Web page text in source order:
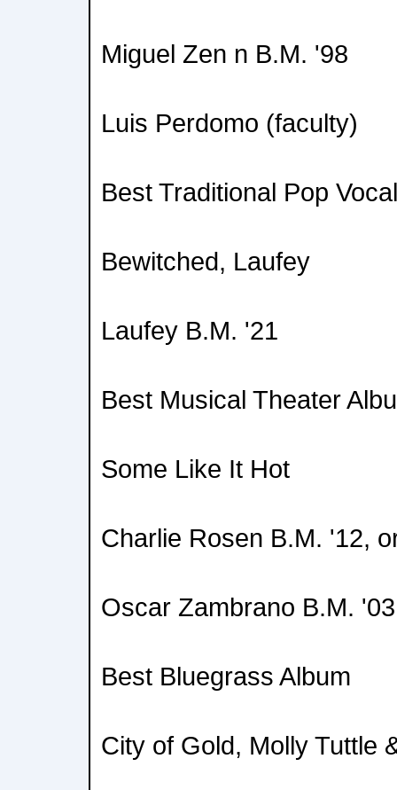
Miguel Zen n B.M. '98
Luis Perdomo (faculty)
Best Traditional Pop
Bewitched, Laufey
Laufey B.M. '21
Best Musical Theater
Some Like It Hot
Charlie Rosen B.M. '12,
Oscar Zambrano B.M.
Best Bluegrass Album
City of Gold, Molly Tuttle